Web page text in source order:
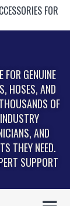
FOR
GENUINE
HOSES, AND
OF
AND
THEY NEED.
SUPPORT